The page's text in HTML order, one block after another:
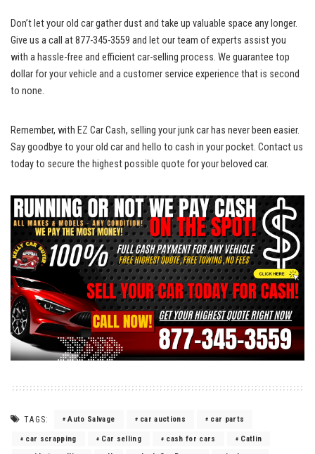
Don’t let your old car ‌gather dust and take up valuable space any longer.
Give us a call‌ at 877-345-3559 and let⁢ our team⁣ of experts assist you
with a hassle-free and efficient car-selling ‍process. We guarantee top
dollar for your vehicle and a customer service experience‍ that is second
to ⁢none.
Remember, with EZ Car Cash, ⁤selling your junk car has never been easier.
⁤Say goodbye to your old car and hello to cash in your pocket. ‍Contact us
today ‌to secure‍ the highest possible quote for your beloved car.
TAGS: Auto Salvage car auctions car parts
car scrapping Car selling cash for cars
Catlin